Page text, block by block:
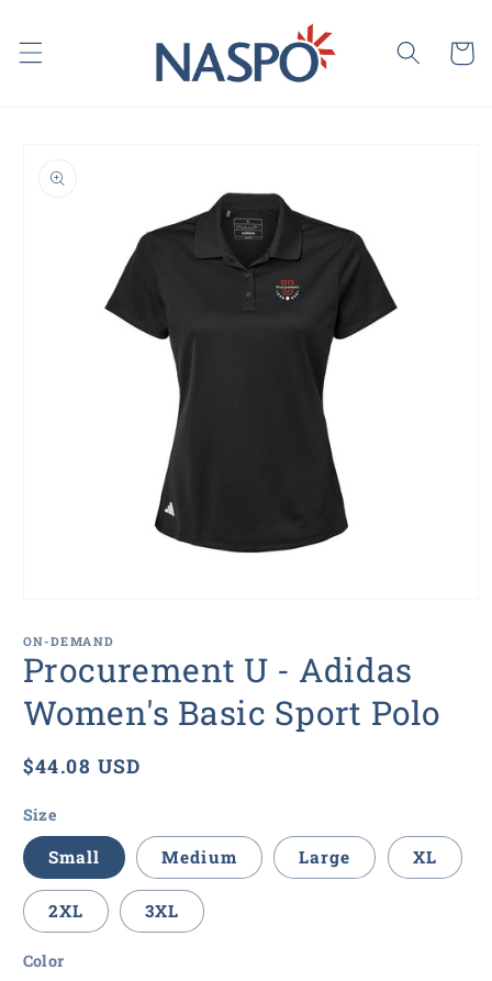
content
Cart
information
1
in
modal
ON-DEMAND
Procurement U - Adidas
Women's Basic Sport Polo
Regular
$44.08 USD
Size
Small Medium Large XL
2XL 3XL
Color